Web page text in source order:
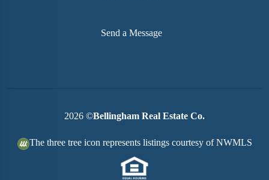
Send a Message
2026 ©Bellingham Real Estate Co.
The three tree icon represents listings courtesy of NWMLS